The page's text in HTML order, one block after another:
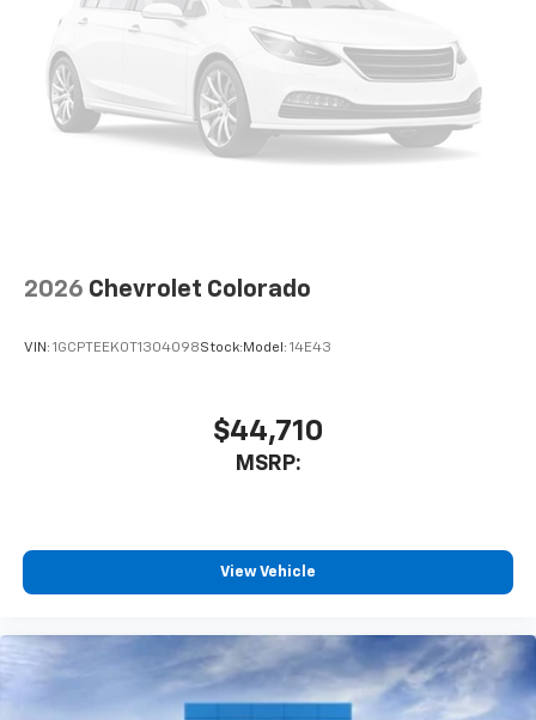
listen to files stored on your phone or
Bluetooth® digital media device
6-speaker audio system
Speakers are positioned throughout the
cabin for outstanding sound quality and an
enjoyable listening experience
2026 Chevrolet Colorado
VIN: 1GCPTEEK0T1304098Stock: Model: 14E43
$44,710
MSRP:
View Vehicle